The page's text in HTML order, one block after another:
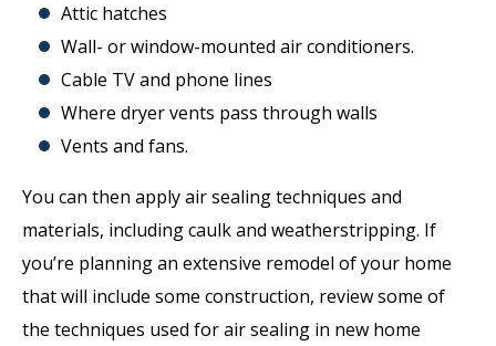
Attic hatches
Wall- or window-mounted air conditioners.
Cable TV and phone lines
Where dryer vents pass through walls
Vents and fans.
You can then apply air sealing techniques and
materials, including caulk and weatherstripping. If
you’re planning an extensive remodel of your home
that will include some construction, review some of
the techniques used for air sealing in new home